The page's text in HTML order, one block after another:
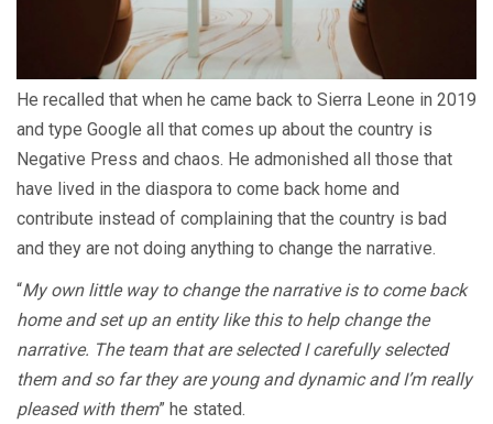
He recalled that when he came back to Sierra Leone in 2019
and type Google all that comes up about the country is
Negative Press and chaos. He admonished all those that
have lived in the diaspora to come back home and
contribute instead of complaining that the country is bad
and they are not doing anything to change the narrative.
“My own little way to change the narrative is to come back
home and set up an entity like this to help change the
narrative. The team that are selected I carefully selected
them and so far they are young and dynamic and I’m really
pleased with them” he stated.